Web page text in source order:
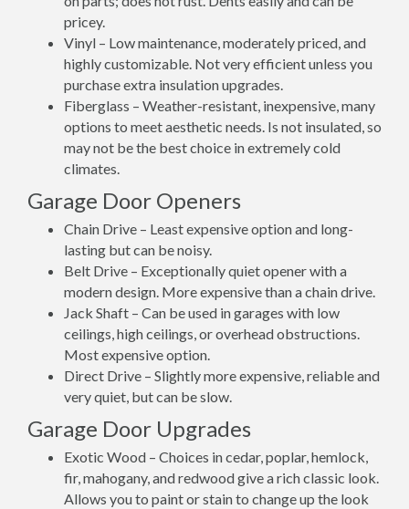
pricey.
Vinyl – Low maintenance, moderately priced, and
highly customizable. Not very efficient unless you
purchase extra insulation upgrades.
Fiberglass – Weather-resistant, inexpensive, many
options to meet aesthetic needs. Is not insulated, so
may not be the best choice in extremely cold
climates.
Garage Door Openers
Chain Drive – Least expensive option and long-
lasting but can be noisy.
Belt Drive – Exceptionally quiet opener with a
modern design. More expensive than a chain drive.
Jack Shaft – Can be used in garages with low
ceilings, high ceilings, or overhead obstructions.
Most expensive option.
Direct Drive – Slightly more expensive, reliable and
very quiet, but can be slow.
Garage Door Upgrades
Exotic Wood – Choices in cedar, poplar, hemlock,
fir, mahogany, and redwood give a rich classic look.
Allows you to paint or stain to change up the look